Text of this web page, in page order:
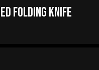
Folding Knife